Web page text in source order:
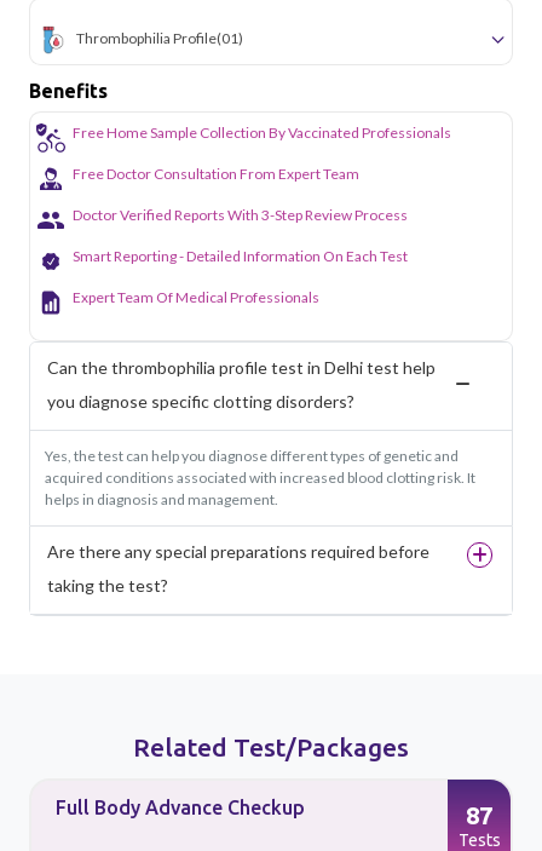
Thrombophilia Profile(01)
Benefits
Free Home Sample Collection By Vaccinated Professionals
Free Doctor Consultation From Expert Team
Doctor Verified Reports With 3-Step Review Process
Smart Reporting - Detailed Information On Each Test
Expert Team Of Medical Professionals
Can the thrombophilia profile test in Delhi test help
you diagnose specific clotting disorders?
Yes, the test can help you diagnose different types of genetic and
acquired conditions associated with increased blood clotting risk. It
helps in diagnosis and management.
Are there any special preparations required before
taking the test?
Related Test/Packages
Full Body Advance Checkup 87
Tests